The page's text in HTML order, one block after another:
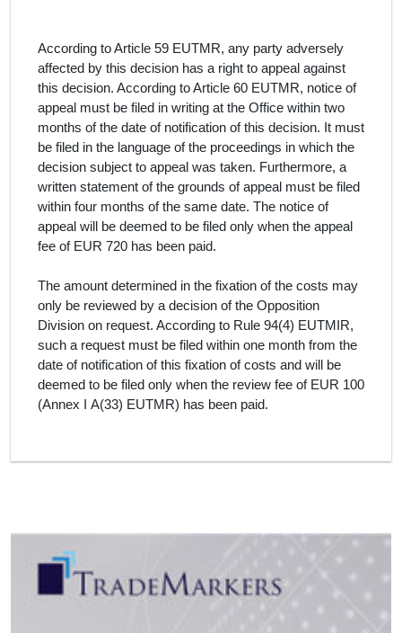
According to Article 59 EUTMR, any party adversely
affected by this decision has a right to appeal against
this decision. According to Article 60 EUTMR, notice of
appeal must be filed in writing at the Office within two
months of the date of notification of this decision. It must
be filed in the language of the proceedings in which the
decision subject to appeal was taken. Furthermore, a
written statement of the grounds of appeal must be filed
within four months of the same date. The notice of
appeal will be deemed to be filed only when the appeal
fee of EUR 720 has been paid.
The amount determined in the fixation of the costs may
only be reviewed by a decision of the Opposition
Division on request. According to Rule 94(4) EUTMIR,
such a request must be filed within one month from the
date of notification of this fixation of costs and will be
deemed to be filed only when the review fee of EUR 100
(Annex I A(33) EUTMR) has been paid.